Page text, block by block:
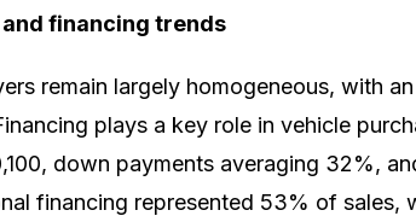
financing trends
remain largely homogeneous, with
plays a key role in vehicle
down payments averaging 32%,
financing represented 53% of